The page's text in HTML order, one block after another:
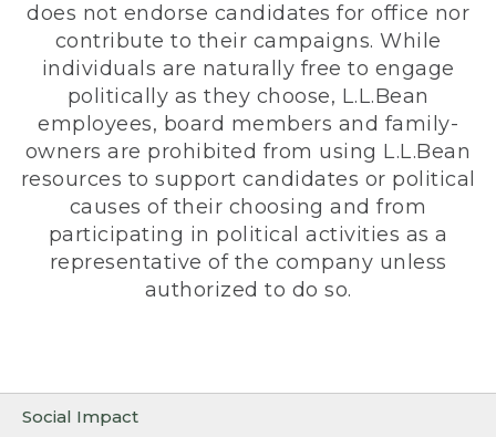
Social Impact
does not endorse candidates for office nor
contribute to their campaigns. While
individuals are naturally free to engage
politically as they choose, L.L.Bean
employees, board members and family-
owners are prohibited from using L.L.Bean
resources to support candidates or political
causes of their choosing and from
participating in political activities as a
representative of the company unless
authorized to do so.